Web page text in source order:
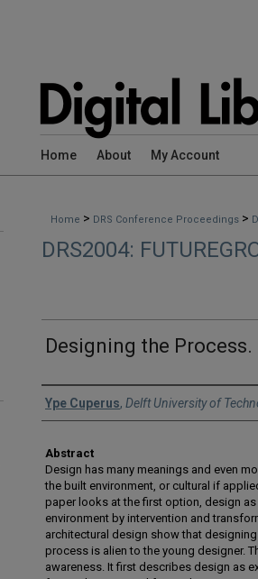
Home About My Account
Home > DRS Conference Proceedings >
DRS2004:
Designing the Process.
Authors
Ype Cuperus, Delft University of
Abstract
Design has many meanings and even
the built environment, or cultural if
paper looks at the first option, design
environment by intervention and
architectural design show that
process is alien to the young designer.
awareness. It first describes design as